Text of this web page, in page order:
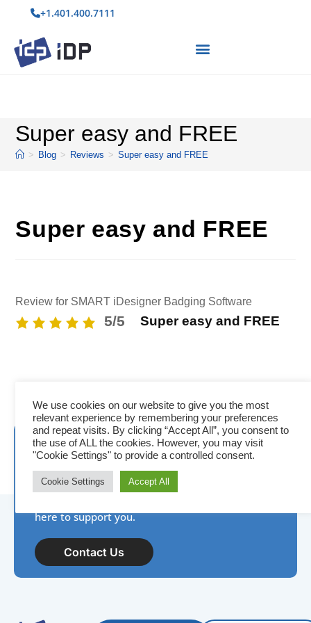
+1.401.400.7111
Super easy and FREE
> Blog > Reviews > Super easy and FREE
Super easy and FREE
Review for SMART iDesigner Badging Software
5/5 Super easy and FREE
Need assistance? IDP is
here to help!
New to photo ID, have a product question, or
here to support you.
Contact Us
We use cookies on our website to give you the most
relevant experience by remembering your preferences
and repeat visits. By clicking “Accept All”, you consent to
the use of ALL the cookies. However, you may visit
"Cookie Settings" to provide a controlled consent.
Cookie Settings Accept All